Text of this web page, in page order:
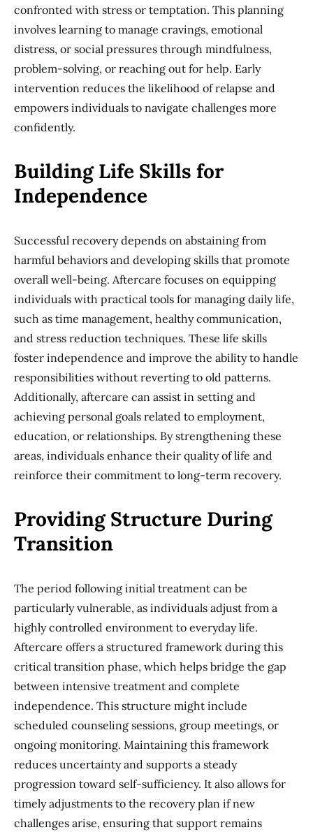
confronted with stress or temptation. This planning
involves learning to manage cravings, emotional
distress, or social pressures through mindfulness,
problem-solving, or reaching out for help. Early
intervention reduces the likelihood of relapse and
empowers individuals to navigate challenges more
confidently.
Building Life Skills for
Independence
Successful recovery depends on abstaining from
harmful behaviors and developing skills that promote
overall well-being. Aftercare focuses on equipping
individuals with practical tools for managing daily life,
such as time management, healthy communication,
and stress reduction techniques. These life skills
foster independence and improve the ability to handle
responsibilities without reverting to old patterns.
Additionally, aftercare can assist in setting and
achieving personal goals related to employment,
education, or relationships. By strengthening these
areas, individuals enhance their quality of life and
reinforce their commitment to long-term recovery.
Providing Structure During
Transition
The period following initial treatment can be
particularly vulnerable, as individuals adjust from a
highly controlled environment to everyday life.
Aftercare offers a structured framework during this
critical transition phase, which helps bridge the gap
between intensive treatment and complete
independence. This structure might include
scheduled counseling sessions, group meetings, or
ongoing monitoring. Maintaining this framework
reduces uncertainty and supports a steady
progression toward self-sufficiency. It also allows for
timely adjustments to the recovery plan if new
challenges arise, ensuring that support remains